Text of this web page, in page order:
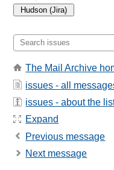
The Mail Archive
issues - all
issues - about the
Expand
Previous message
Next message